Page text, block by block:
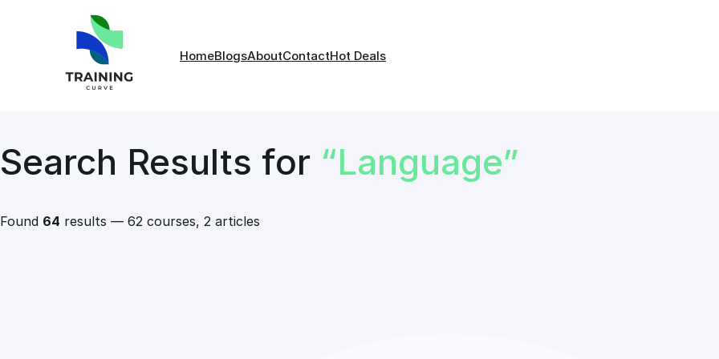
HomeBlogsAboutContactHot Deals
Search Results for “Language”
Found 64 results — 62 courses, 2 articles